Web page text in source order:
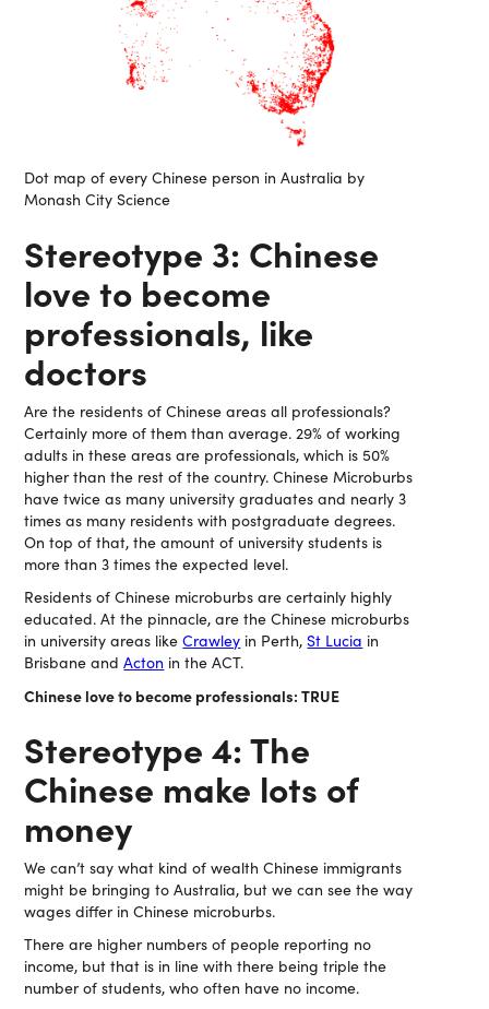
Dot map of every Chinese person in Australia by
Monash City Science
Stereotype 3: Chinese
love to become
professionals, like
doctors
Are the residents of Chinese areas all professionals?
Certainly more of them than average. 29% of working
adults in these areas are professionals, which is 50%
higher than the rest of the country. Chinese Microburbs
have twice as many university graduates and nearly 3
times as many residents with postgraduate degrees.
On top of that, the amount of university students is
more than 3 times the expected level.
Residents of Chinese microburbs are certainly highly
educated. At the pinnacle, are the Chinese microburbs
in university areas likeCrawley in Perth,St Lucia in
Brisbane andActon in the ACT.
Chinese love to become professionals: TRUE
Stereotype 4: The
Chinese make lots of
money
We can’t say what kind of wealth Chinese immigrants
might be bringing to Australia, but we can see the way
wages differ in Chinese microburbs.
There are higher numbers of people reporting no
income, but that is in line with there being triple the
number of students, who often have no income.